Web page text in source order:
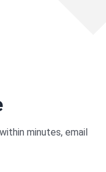
minutes, email